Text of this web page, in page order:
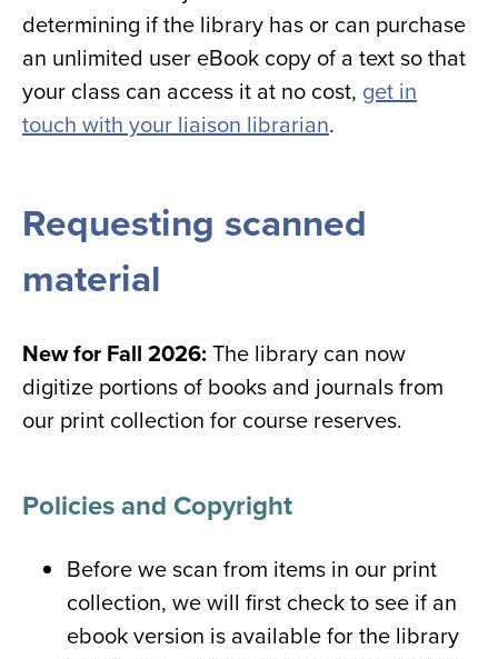
determining if the library has or can purchase
an unlimited user eBook copy of a text so that
your class can access it at no cost, get in
touch with your liaison librarian.
Requesting scanned
material
New for Fall 2026: The library can now
digitize portions of books and journals from
our print collection for course reserves.
Policies and Copyright
Before we scan from items in our print
collection, we will first check to see if an
ebook version is available for the library